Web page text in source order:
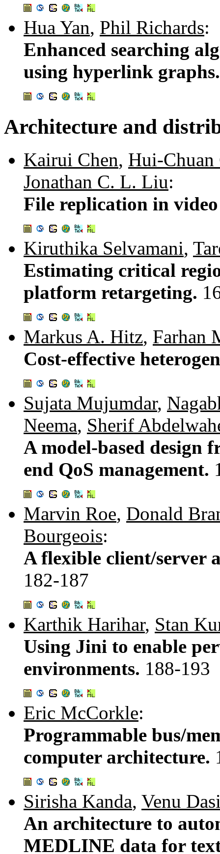
Hua Yan, Phil Richards:
Enhanced searching
using hyperlink
Architecture and
Kairui Chen, Hui-Chuan
Jonathan C. L. Liu:
File replication in
Kiruthika Selvamani,
Estimating critical
platform retargeting.
Markus A. Hitz, Farhan
Cost-effective
Sujata Mujumdar,
Neema, Sherif
A model-based design
end QoS management.
Marvin Roe, Donald
Bourgeois:
A flexible client/server
182-187
Karthik Harihar, Stan
Using Jini to enable
environments. 188-193
Eric McCorkle:
Programmable bus/
computer architecture.
Sirisha Kanda, Venu
An architecture to
MEDLINE data for